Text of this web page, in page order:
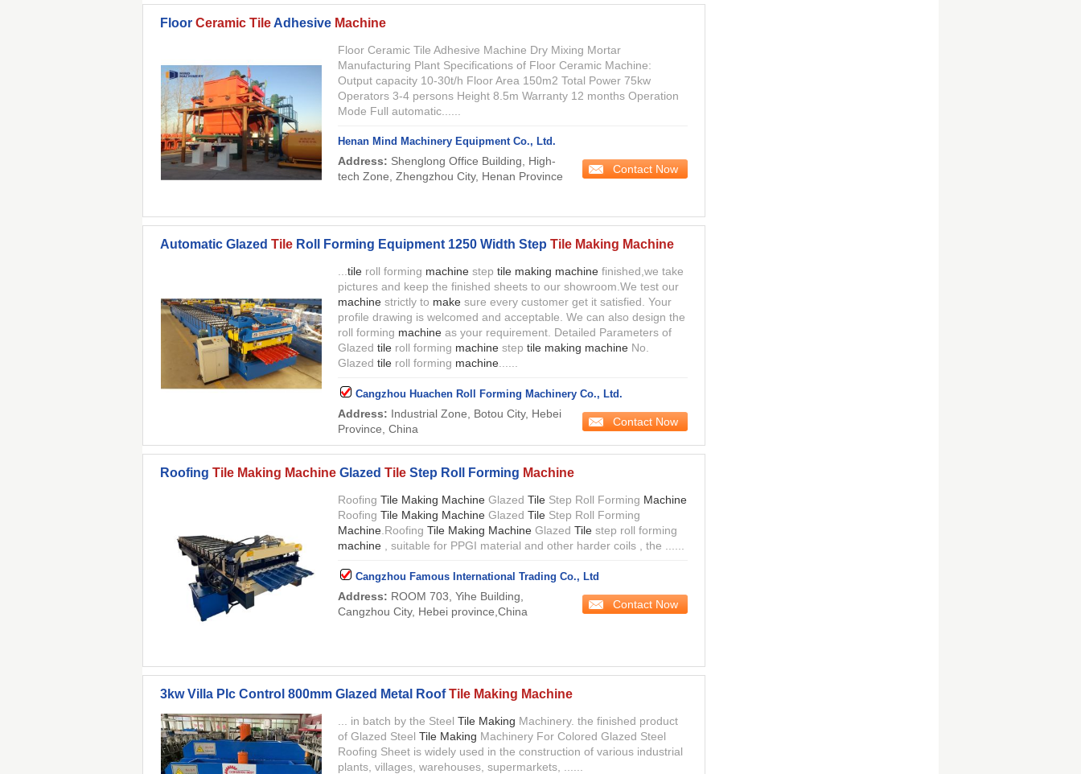
Floor Ceramic Tile Adhesive Machine
Floor Ceramic Tile Adhesive Machine Dry Mixing Mortar
Manufacturing Plant Specifications of Floor Ceramic Machine:
Output capacity 10-30t/h Floor Area 150m2 Total Power 75kw
Operators 3-4 persons Height 8.5m Warranty 12 months Operation
Mode Full automatic......
Henan Mind Machinery Equipment Co., Ltd.
Address: Shenglong Office Building, High-
tech Zone, Zhengzhou City, Henan Province
Contact Now
Automatic Glazed Tile Roll Forming Equipment 1250 Width Step Tile Making Machine
tile roll forming machine step tile making machine finished,we take
pictures and keep the finished sheets to our showroom.We test our
machine strictly to make sure every customer get it satisfied. Your
profile drawing is welcomed and acceptable. We can also design the
roll forming machine as your requirement. Detailed Parameters of
Glazed tile roll forming machine step tile making machine No.
Glazed tile roll forming machine
Cangzhou Huachen Roll Forming Machinery Co., Ltd.
Address: Industrial Zone, Botou City, Hebei
Province, China
Contact Now
Roofing Tile Making Machine Glazed Tile Step Roll Forming Machine
Roofing Tile Making Machine Glazed Tile Step Roll Forming Machine
Roofing Tile Making Machine Glazed Tile Step Roll Forming
Machine .Roofing Tile Making Machine Glazed Tile step roll forming
machine , suitable for PPGI material and other harder coils , the ......
Cangzhou Famous International Trading Co., Ltd
Address: ROOM 703, Yihe Building,
Cangzhou City, Hebei province,China
Contact Now
3kw Villa Plc Control 800mm Glazed Metal RoofTile Making Machine
... in batch by the Steel Tile Making Machinery. the finished product
of Glazed Steel Tile Making Machinery For Colored Glazed Steel
Roofing Sheet is widely used in the construction of various industrial
plants, villages, warehouses, supermarkets, ......